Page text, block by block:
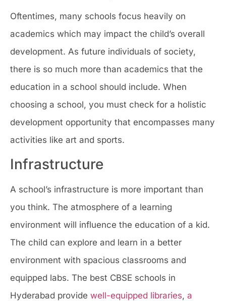
Oftentimes, many schools focus heavily on
academics which may impact the child’s overall
development. As future individuals of society,
there is so much more than academics that the
education in a school should include. When
choosing a school, you must check for a holistic
development opportunity that encompasses many
activities like art and sports.
Infrastructure
A school’s infrastructure is more important than
you think. The atmosphere of a learning
environment will influence the education of a kid.
The child can explore and learn in a better
environment with spacious classrooms and
equipped labs. The best CBSE schools in
Hyderabad provide well-equipped libraries, a